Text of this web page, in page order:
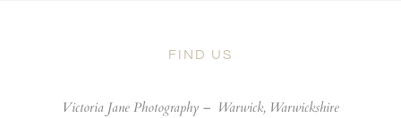
FIND US
Victoria Jane Photography – Warwick, Warwickshire